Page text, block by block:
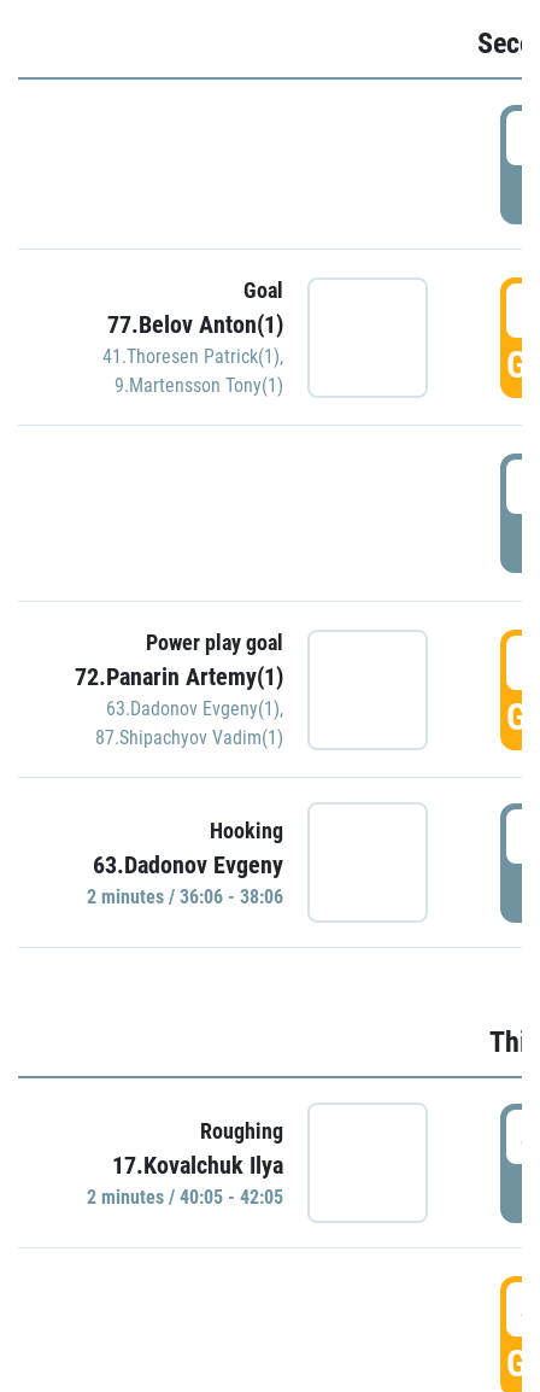
Goal
77.Belov Anton(1)
41.Thoresen Patrick(1),
9.Martensson Tony(1)
Power play goal
72.Panarin Artemy(1)
63.Dadonov Evgeny(1),
87.Shipachyov Vadim(1)
Hooking
63.Dadonov Evgeny
2 minutes / 36:06 - 38:06
Roughing
17.Kovalchuk Ilya
2 minutes / 40:05 - 42:05